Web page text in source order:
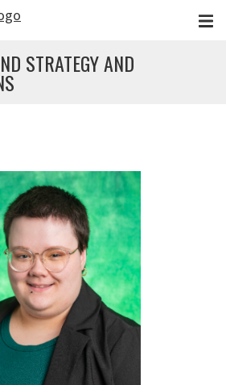
STRATEGY AND